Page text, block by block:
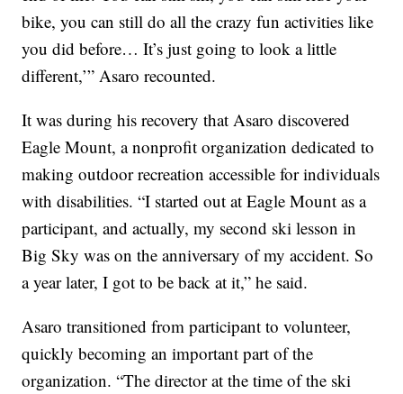
bike, you can still do all the crazy fun activities like
you did before… It’s just going to look a little
different,’” Asaro recounted.
It was during his recovery that Asaro discovered
Eagle Mount, a nonprofit organization dedicated to
making outdoor recreation accessible for individuals
with disabilities. “I started out at Eagle Mount as a
participant, and actually, my second ski lesson in
Big Sky was on the anniversary of my accident. So
a year later, I got to be back at it,” he said.
Asaro transitioned from participant to volunteer,
quickly becoming an important part of the
organization. “The director at the time of the ski